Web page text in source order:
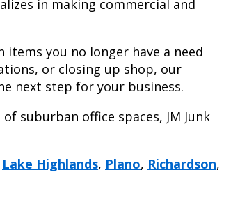
in making commercial and
you no longer have a need
or closing up shop, our
next step for your business.
suburban office spaces, JM Junk
Lake Highlands, Plano, Richardson,